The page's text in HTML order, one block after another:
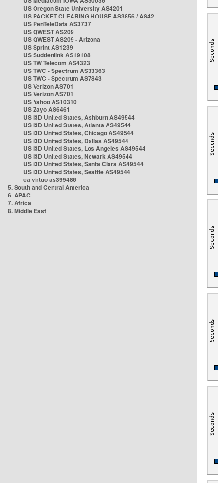
US Oregon State University AS4201
US PACKET CLEARING HOUSE AS3856 / AS42
US PenTeleData AS3737
US QWEST AS209
US QWEST AS209 - Arizona
US Sprint AS1239
US Suddenlink AS19108
US TW Telecom AS4323
US TWC - Spectrum AS33363
US TWC - Spectrum AS7843
US Verizon AS701
US Verizon AS701
US Yahoo AS10310
US Zayo AS6461
US i3D United States, Ashburn AS49544
US i3D United States, Atlanta AS49544
US i3D United States, Chicago AS49544
US i3D United States, Dallas AS49544
US i3D United States, Los Angeles AS49544
US i3D United States, Newark AS49544
US i3D United States, Santa Clara AS49544
US i3D United States, Seattle AS49544
ca virtuo as399486
5. South and Central America
6. APAC
7. Africa
8. Middle East